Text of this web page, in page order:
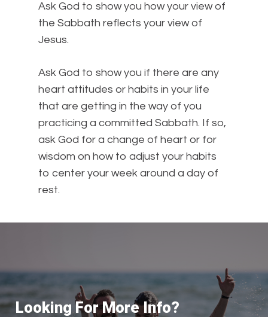
Ask God to show you how your view of
the Sabbath reflects your view of
Jesus.
Ask God to show you if there are any
heart attitudes or habits in your life
that are getting in the way of you
practicing a committed Sabbath. If so,
ask God for a change of heart or for
wisdom on how to adjust your habits
to center your week around a day of
rest.
Looking For More Info?